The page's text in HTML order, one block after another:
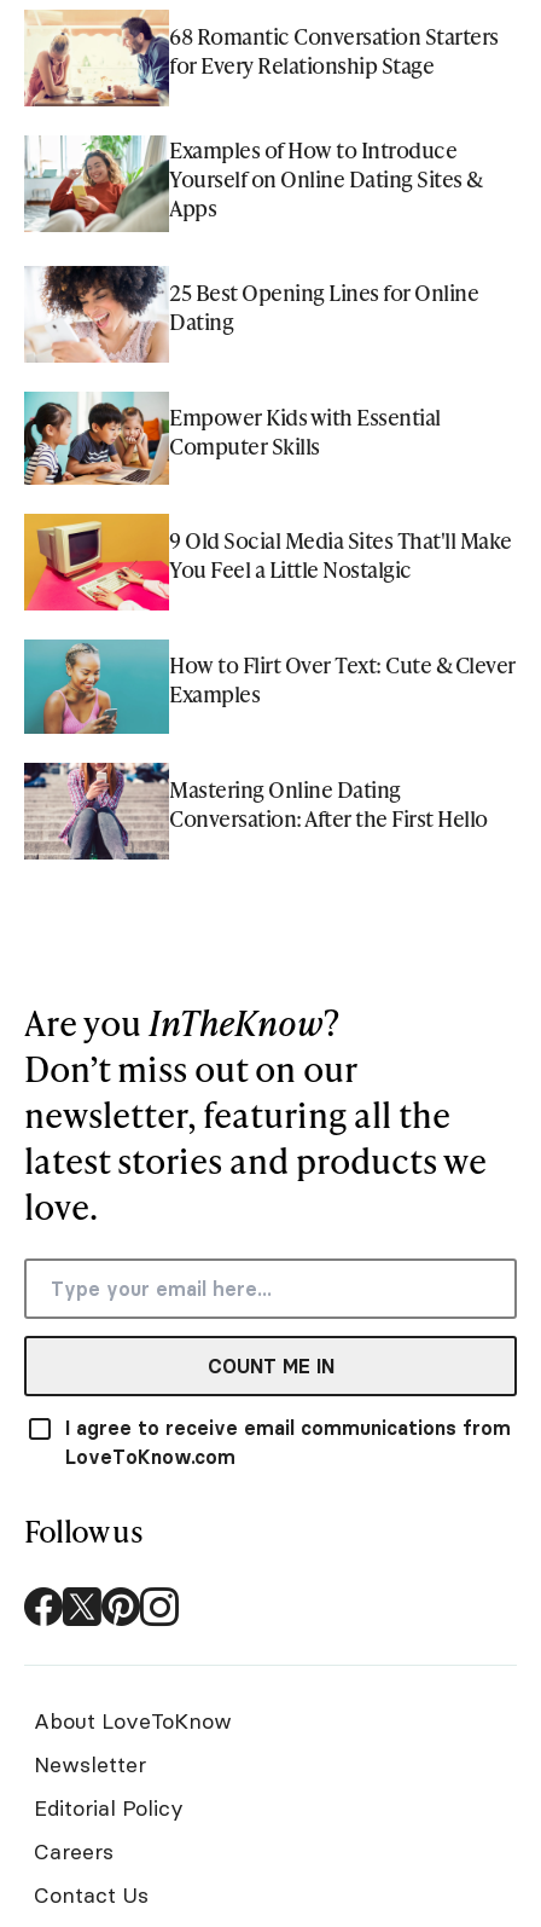
68 Romantic Conversation Starters
for Every Relationship Stage
Examples of How to Introduce
Yourself on Online Dating Sites &
Apps
25 Best Opening Lines for Online
Dating
Empower Kids with Essential
Computer Skills
9 Old Social Media Sites That'll Make
You Feel a Little Nostalgic
How to Flirt Over Text: Cute & Clever
Examples
Mastering Online Dating
Conversation: After the First Hello
Are you InTheKnow?
Don’t miss out on our
newsletter, featuring all the
latest stories and products we
love.
COUNT ME IN
I agree to receive email communications from
LoveToKnow.com
Follow us
About LoveToKnow
Newsletter
Editorial Policy
Careers
Contact Us